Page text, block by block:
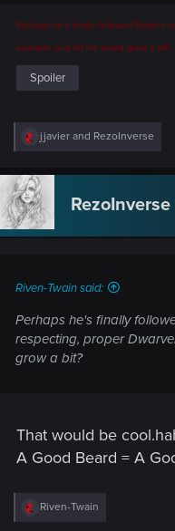
Perhaps he's finally followed Golan's
example, and let his beard grow a bit?
Spoiler
R
e
c
t
i
o
n
jjavier and RezoInverse
RezoInverse
Riven-Twain said:
Perhaps he's finally
respecting, proper
grow a bit?
That would be
A Good Beard = A
R
e
Riven-Twain